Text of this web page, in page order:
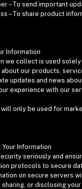
– To send important
– To share product
Information
we collect is used
our products,
updates and news
experience with our
only be used for
Information
seriously and
protocols to secure
on secure servers
or disclosing